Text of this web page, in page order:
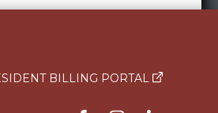
BILLING PORTAL